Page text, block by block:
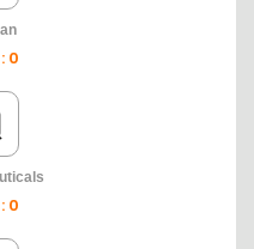
0
0